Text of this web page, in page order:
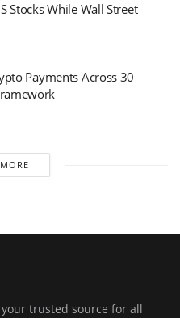
Stocks While Wall Street
Payments Across 30
trusted source for all